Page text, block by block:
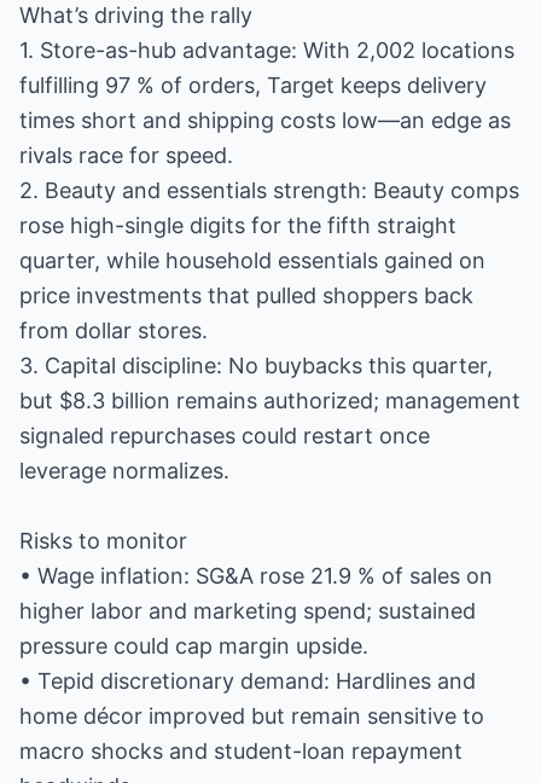
What’s driving the rally
1. Store-as-hub advantage: With 2,002 locations
fulfilling 97 % of orders, Target keeps delivery
times short and shipping costs low—an edge as
rivals race for speed.
2. Beauty and essentials strength: Beauty comps
rose high-single digits for the fifth straight
quarter, while household essentials gained on
price investments that pulled shoppers back
from dollar stores.
3. Capital discipline: No buybacks this quarter,
but $8.3 billion remains authorized; management
signaled repurchases could restart once
leverage normalizes.
Risks to monitor
• Wage inflation: SG&A rose 21.9 % of sales on
higher labor and marketing spend; sustained
pressure could cap margin upside.
• Tepid discretionary demand: Hardlines and
home décor improved but remain sensitive to
macro shocks and student-loan repayment